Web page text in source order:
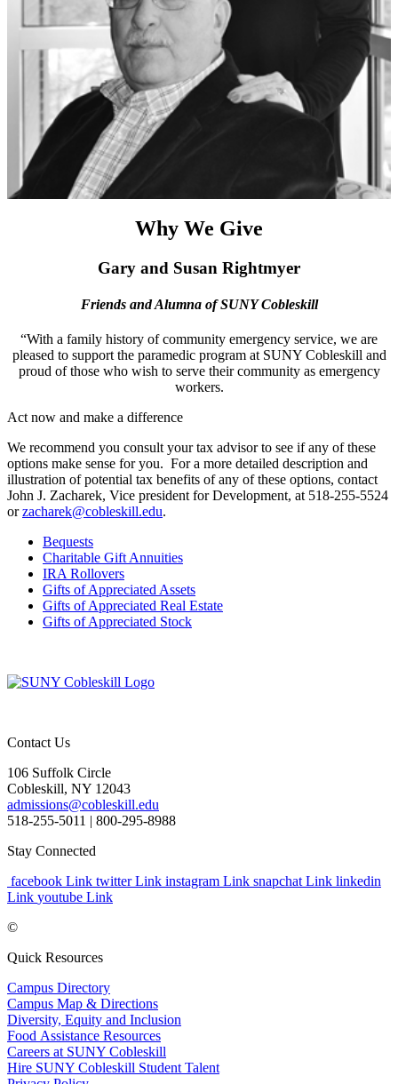
Why We Give
Gary and Susan Rightmyer
Friends and Alumna of SUNY Cobleskill
“With a family history of community emergency service, we are
pleased to support the paramedic program at SUNY Cobleskill and
proud of those who wish to serve their community as emergency
workers.
Act now and make a difference
We recommend you consult your tax advisor to see if any of these
options make sense for you. For a more detailed description and
illustration of potential tax benefits of any of these options, contact
John J. Zacharek, Vice president for Development, at 518-255-5524
orzacharek@cobleskill.edu.
Bequests
Charitable Gift Annuities
IRA Rollovers
Gifts of Appreciated Assets
Gifts of Appreciated Real Estate
Gifts of Appreciated Stock
Contact Us
106 Suffolk Circle
Cobleskill, NY 12043
admissions@cobleskill.edu
518-255-5011 | 800-295-8988
Stay Connected
facebook Link twitter Link instagram Link snapchat Link linkedin
Link youtube Link
©
Quick Resources
Campus Directory
Campus Map & Directions
Diversity, Equity and Inclusion
Food Assistance Resources
Careers at SUNY Cobleskill
Hire SUNY Cobleskill Student Talent